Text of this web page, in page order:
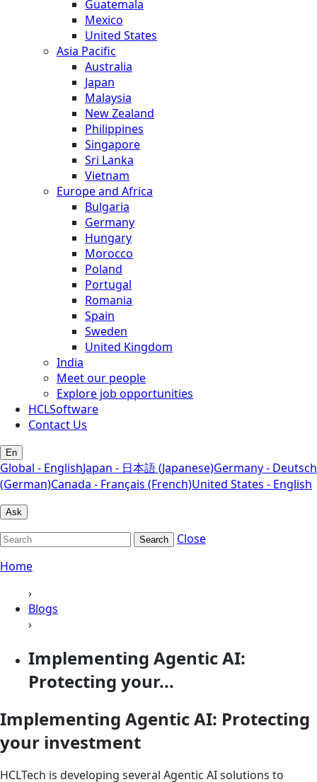
Guatemala
Mexico
United States
Asia Pacific
Australia
Japan
Malaysia
New Zealand
Philippines
Singapore
Sri Lanka
Vietnam
Europe and Africa
Bulgaria
Germany
Hungary
Morocco
Poland
Portugal
Romania
Spain
Sweden
United Kingdom
India
Meet our people
Explore job opportunities
HCLSoftware
Contact Us
En
Global - EnglishJapan - 日本語 (Japanese)Germany - Deutsch
(German)Canada - Français (French)United States - English
Ask
Search
Close
Home
›
Blogs
›
Implementing Agentic AI:
Protecting your...
Implementing Agentic AI: Protecting
your investment
HCLTech is developing several Agentic AI solutions to